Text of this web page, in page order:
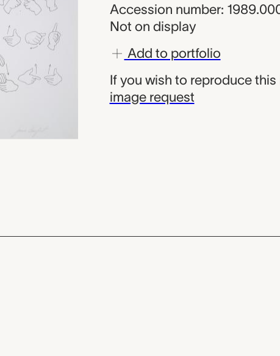
Accession number:
Not on display
Add to portfolio
If you wish to reproduce this
image request